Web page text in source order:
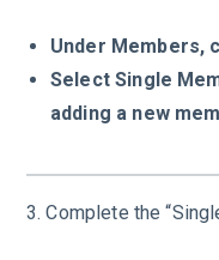
Under Members,
Select Single
adding a new
3. Complete the